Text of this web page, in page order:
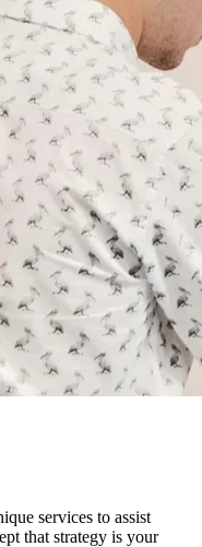
services to assist
that strategy is your